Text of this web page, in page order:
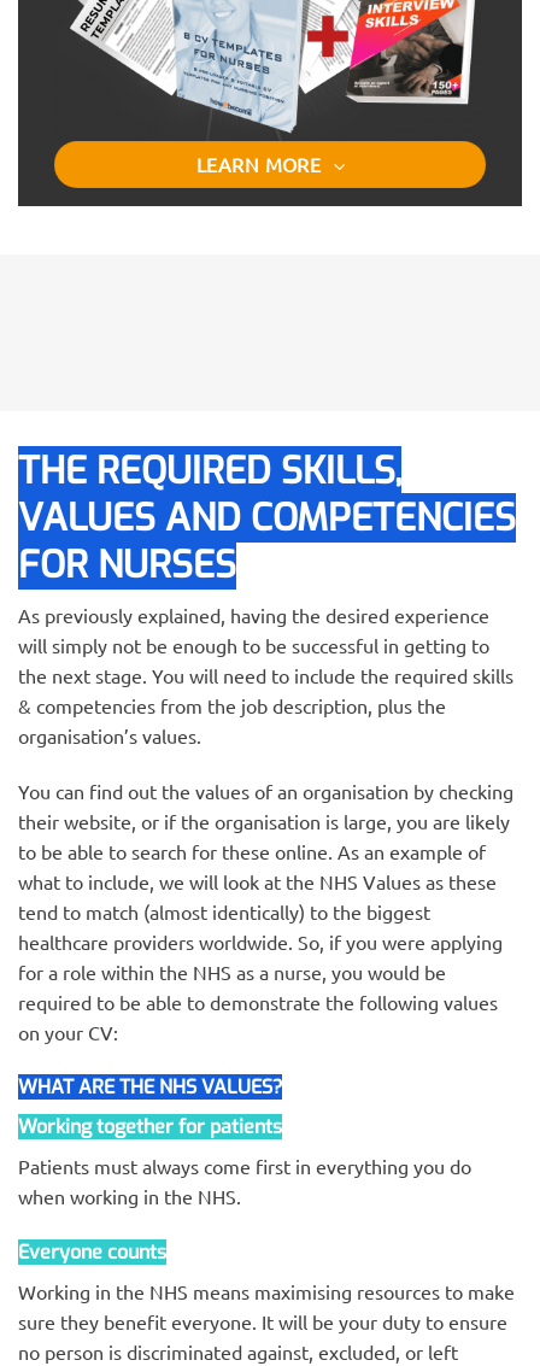
LEARN MORE
THE REQUIRED SKILLS,
VALUES AND COMPETENCIES
FOR NURSES
As previously explained, having the desired experience
will simply not be enough to be successful in getting to
the next stage. You will need to include the required skills
& competencies from the job description, plus the
organisation’s values.
You can find out the values of an organisation by checking
their website, or if the organisation is large, you are likely
to be able to search for these online. As an example of
what to include, we will look at the NHS Values as these
tend to match (almost identically) to the biggest
healthcare providers worldwide. So, if you were applying
for a role within the NHS as a nurse, you would be
required to be able to demonstrate the following values
on your CV:
WHAT ARE THE NHS VALUES?
Working together for patients
Patients must always come first in everything you do
when working in the NHS.
Everyone counts
Working in the NHS means maximising resources to make
sure they benefit everyone. It will be your duty to ensure
no person is discriminated against, excluded, or left